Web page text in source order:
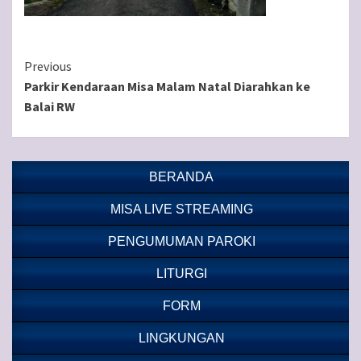
Continue
Reading
Previous
Parkir Kendaraan Misa Malam Natal Diarahkan ke
Balai RW
BERANDA
MISA LIVE STREAMING
PENGUMUMAN PAROKI
LITURGI
FORM
LINGKUNGAN